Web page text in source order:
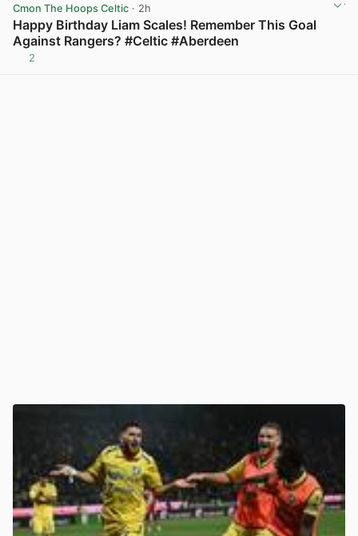
Cmon The Hoops Celtic · 2h
Happy Birthday Liam Scales! Remember This Goal
Against Rangers? #Celtic #Aberdeen
2